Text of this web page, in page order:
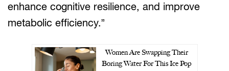
enhance cognitive resilience, and improve
metabolic efficiency.”
Women Are Swapping Their
Boring Water For This Ice Pop